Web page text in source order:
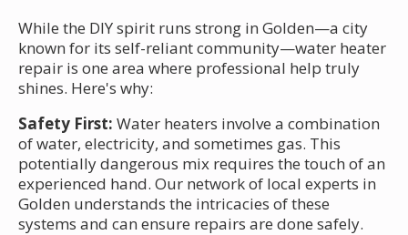
While the DIY spirit runs strong in Golden—a city
known for its self-reliant community—water heater
repair is one area where professional help truly
shines. Here's why:
Safety First: Water heaters involve a combination
of water, electricity, and sometimes gas. This
potentially dangerous mix requires the touch of an
experienced hand. Our network of local experts in
Golden understands the intricacies of these
systems and can ensure repairs are done safely.